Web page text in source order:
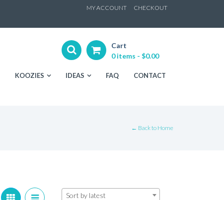
MY ACCOUNT CHECKOUT
Cart
0 items - $0.00
KOOZIES IDEAS FAQ CONTACT
← Back to Home
Sort by latest